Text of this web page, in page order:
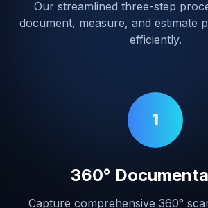
Our streamlined three-step
document, measure, and estimate
efficiently.
1
360°
Capture comprehensive 360°